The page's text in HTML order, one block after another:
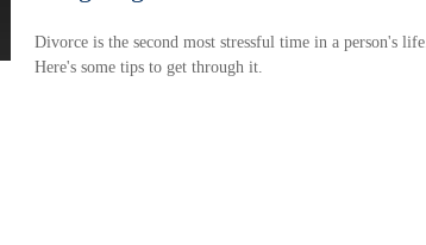
Divorce is the second most stressful time in a person's life.
Here's some tips to get through it.